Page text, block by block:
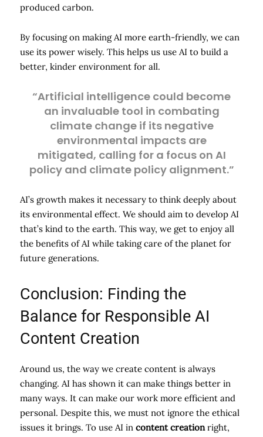
produced carbon.
By focusing on making AI more earth-friendly, we can
use its power wisely. This helps us use AI to build a
better, kinder environment for all.
“Artificial intelligence could become
an invaluable tool in combating
climate change if its negative
environmental impacts are
mitigated, calling for a focus on AI
policy and climate policy alignment.”
AI’s growth makes it necessary to think deeply about
its environmental effect. We should aim to develop AI
that’s kind to the earth. This way, we get to enjoy all
the benefits of AI while taking care of the planet for
future generations.
Conclusion: Finding the
Balance for Responsible AI
Content Creation
Around us, the way we create content is always
changing. AI has shown it can make things better in
many ways. It can make our work more efficient and
personal. Despite this, we must not ignore the ethical
issues it brings. To use AI in content creation right,